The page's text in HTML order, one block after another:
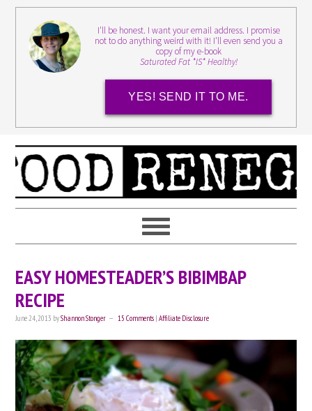
I'll be honest. I want your email address. I promise
not to do anything weird with it! I'll even send you a
copy of my e-book
Saturated Fat *IS* Healthy!
YES! SEND IT TO ME.
EASY HOMESTEADER’S BIBIMBAP
RECIPE
June 24, 2013 byShannon Stonger 15 Comments |Affiliate Disclosure